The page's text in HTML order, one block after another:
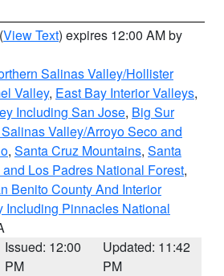
(View Text) expires 12:00 AM by
Salinas Valley/Hollister
Valley, East Bay Interior Valleys,
Including San Jose, Big Sur
Valley/Arroyo Seco and
, Santa Cruz Mountains, Santa
Los Padres National Forest,
Benito County And Interior
Including Pinnacles National
Issued: 12:00
PM
Updated: 11:42
PM